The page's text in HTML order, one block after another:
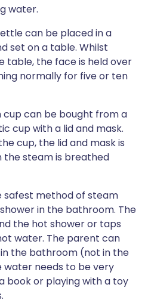
water.
can be placed in a
set on a table. Whilst
table, the face is held over
normally for five or ten
can be bought from a
cup with a lid and mask.
cup, the lid and mask is
steam is breathed
safest method of steam
in the bathroom. The
the hot shower or taps
water. The parent can
the bathroom (not in the
water needs to be very
book or playing with a toy